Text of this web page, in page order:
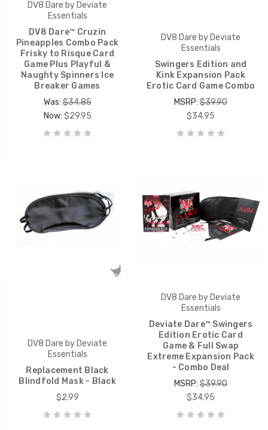
DV8 Dare by Deviate
Essentials
DV8 Dare™ Cruzin
Pineapples Combo Pack
Frisky to Risque Card
Game Plus Playful &
Naughty Spinners Ice
Breaker Games
Was:$34.85
Now: $29.95
DV8 Dare by Deviate
Essentials
Swingers Edition and
Kink Expansion Pack
Erotic Card Game Combo
MSRP: $39.90
$34.95
DV8 Dare by Deviate
Essentials
Replacement Black
Blindfold Mask - Black
$2.99
DV8 Dare by Deviate
Essentials
Deviate Dare™ Swingers
Edition Erotic Card
Game & Full Swap
Extreme Expansion Pack
- Combo Deal
MSRP: $39.90
$34.95